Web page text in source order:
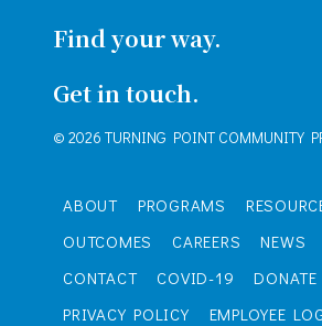
Find your way.
Get in touch.
© 2026 TURNING POINT COMMUNITY
ABOUT PROGRAMS
OUTCOMES
CAREERS NEWS
CONTACT
COVID-19
DONATE
PRIVACY POLICY
EMPLOYEE